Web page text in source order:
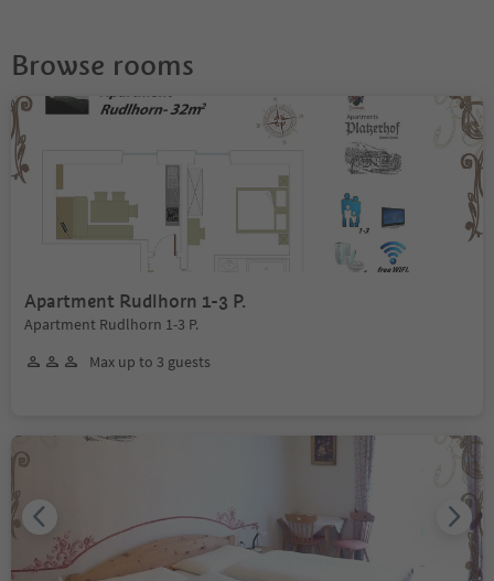
Browse rooms
Apartment Rudlhorn 1-3 P.
Apartment Rudlhorn 1-3 P.
Max up to 3 guests